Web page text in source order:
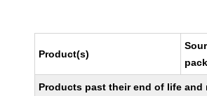
Product(s)
Products past their end of life and